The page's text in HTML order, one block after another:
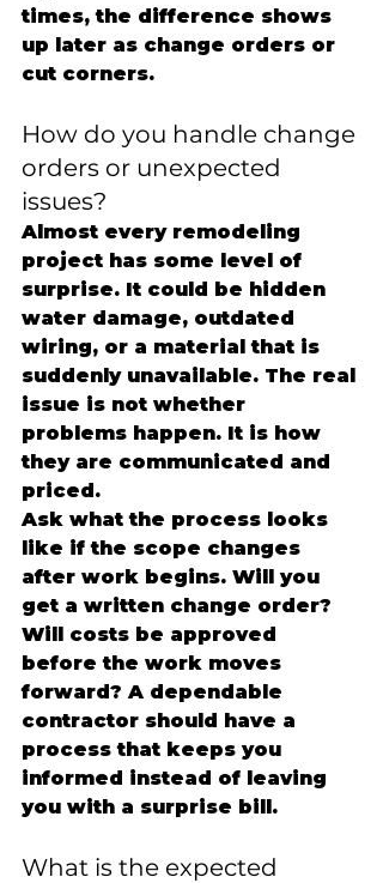
times, the difference shows
up later as change orders or
cut corners.
How do you handle change
orders or unexpected
issues?
Almost every remodeling
project has some level of
surprise. It could be hidden
water damage, outdated
wiring, or a material that is
suddenly unavailable. The real
issue is not whether
problems happen. It is how
they are communicated and
priced.
Ask what the process looks
like if the scope changes
after work begins. Will you
get a written change order?
Will costs be approved
before the work moves
forward? A dependable
contractor should have a
process that keeps you
informed instead of leaving
you with a surprise bill.
What is the expected